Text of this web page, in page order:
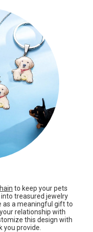
to keep your pets
into treasured jewelry
as a meaningful gift to
relationship with
this design with
provide.